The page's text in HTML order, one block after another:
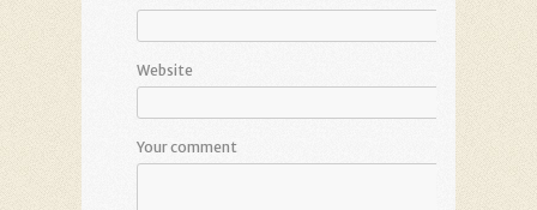
Website
Your comment